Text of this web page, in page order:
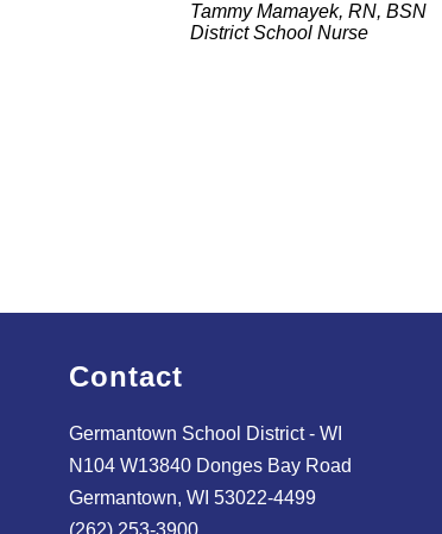
Tammy Mamayek, RN, BSN
District School Nurse
Contact
Germantown School District - WI
N104 W13840 Donges Bay Road
Germantown, WI 53022-4499